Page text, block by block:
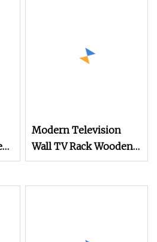
Modern Television
Wall TV Rack Wooden
TV Table Luxury Media